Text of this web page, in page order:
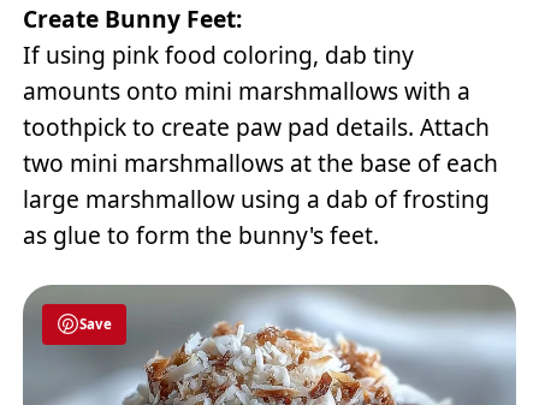
Create Bunny Feet:
If using pink food coloring, dab tiny
amounts onto mini marshmallows with a
toothpick to create paw pad details. Attach
two mini marshmallows at the base of each
large marshmallow using a dab of frosting
as glue to form the bunny's feet.
Save